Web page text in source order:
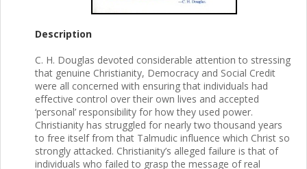
Description
C. H. Douglas devoted considerable attention to stressing
that genuine Christianity, Democracy and Social Credit
were all concerned with ensuring that individuals had
effective control over their own lives and accepted
‘personal’ responsibility for how they used power.
Christianity has struggled for nearly two thousand years
to free itself from that Talmudic influence which Christ so
strongly attacked. Christianity’s alleged failure is that of
individuals who failed to grasp the message of real